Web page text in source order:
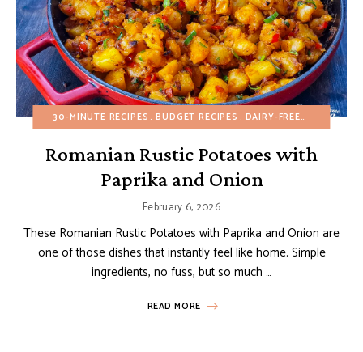
30-MINUTE RECIPES BUDGET RECIPES DAIRY-FREE EGG-FREE
Romanian Rustic Potatoes with
Paprika and Onion
February 6, 2026
These Romanian Rustic Potatoes with Paprika and Onion are
one of those dishes that instantly feel like home. Simple
ingredients, no fuss, but so much …
READ MORE